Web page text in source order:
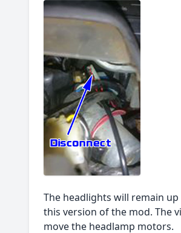
The headlights will remain
this version of the mod. The
move the headlamp motors.